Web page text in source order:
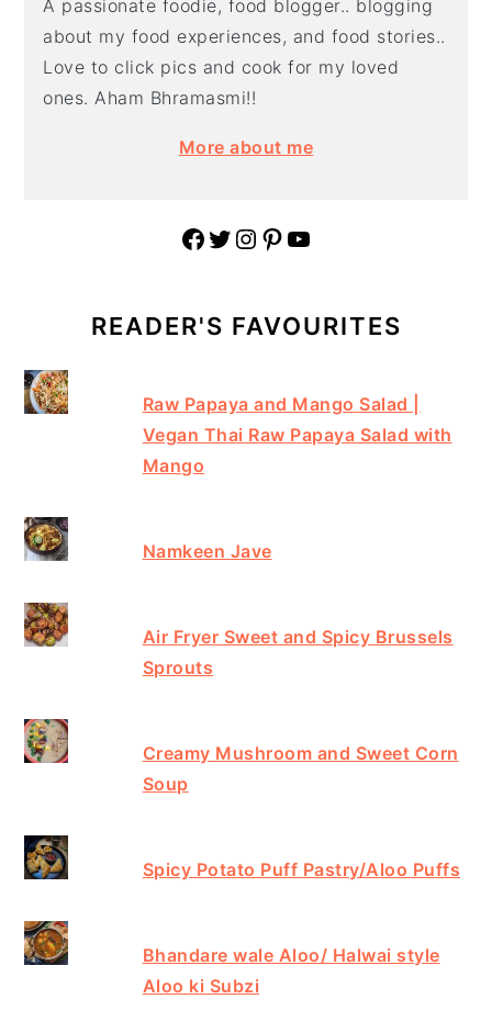
A passionate foodie, food blogger.. blogging
about my food experiences, and food stories..
Love to click pics and cook for my loved
ones. Aham Bhramasmi!!
More about me
Facebook Twitter Instagram Pinterest YouTube
READER'S FAVOURITES
Raw Papaya and Mango Salad |
Vegan Thai Raw Papaya Salad with
Mango
Namkeen Jave
Air Fryer Sweet and Spicy Brussels
Sprouts
Creamy Mushroom and Sweet Corn
Soup
Spicy Potato Puff Pastry/Aloo Puffs
Bhandare wale Aloo/ Halwai style
Aloo ki Subzi